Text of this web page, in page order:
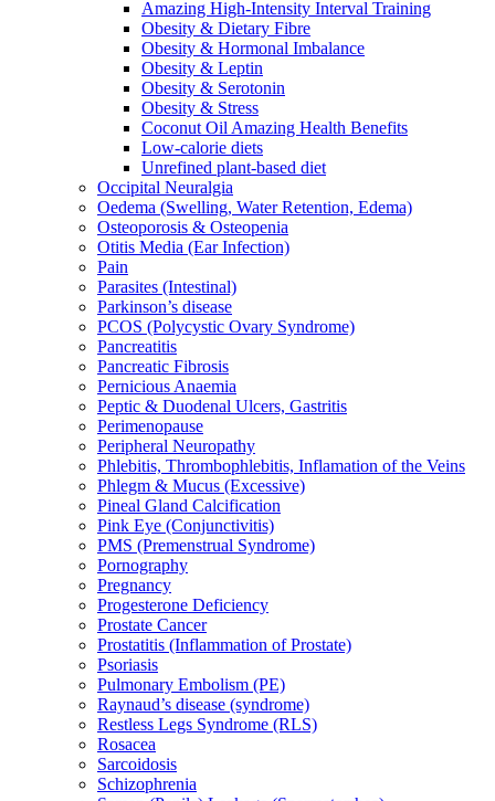
Amazing High-Intensity Interval Training
Obesity & Dietary Fibre
Obesity & Hormonal Imbalance
Obesity & Leptin
Obesity & Serotonin
Obesity & Stress
Coconut Oil Amazing Health Benefits
Low-calorie diets
Unrefined plant-based diet
Occipital Neuralgia
Oedema (Swelling, Water Retention, Edema)
Osteoporosis & Osteopenia
Otitis Media (Ear Infection)
Pain
Parasites (Intestinal)
Parkinson’s disease
PCOS (Polycystic Ovary Syndrome)
Pancreatitis
Pancreatic Fibrosis
Pernicious Anaemia
Peptic & Duodenal Ulcers, Gastritis
Perimenopause
Peripheral Neuropathy
Phlebitis, Thrombophlebitis, Inflamation of the Veins
Phlegm & Mucus (Excessive)
Pineal Gland Calcification
Pink Eye (Conjunctivitis)
PMS (Premenstrual Syndrome)
Pornography
Pregnancy
Progesterone Deficiency
Prostate Cancer
Prostatitis (Inflammation of Prostate)
Psoriasis
Pulmonary Embolism (PE)
Raynaud’s disease (syndrome)
Restless Legs Syndrome (RLS)
Rosacea
Sarcoidosis
Schizophrenia